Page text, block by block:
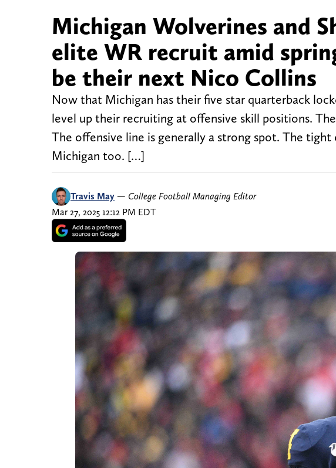
Michigan Wolverines and
elite WR recruit amid
be their next Nico Collins
Now that Michigan has their five star quarterback
level up their recruiting at offensive skill positions.
The offensive line is generally a strong spot. The
Michigan too. […]
Travis May — College Football Managing Editor
Mar 27, 2025 12:12 PM EDT